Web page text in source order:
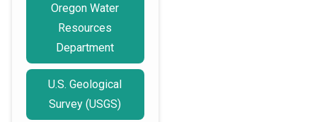
Oregon Water
Resources
Department
U.S. Geological
Survey (USGS)